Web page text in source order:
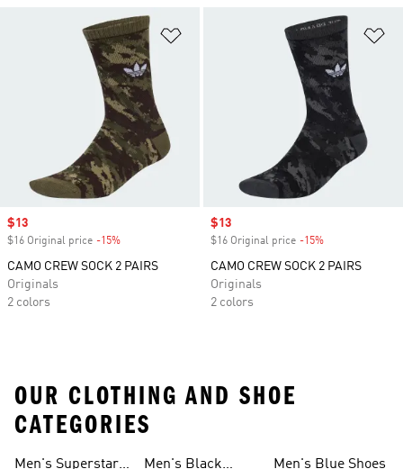
Sale price
$13
$16 Original price -15%
CAMO CREW SOCK 2 PAIRS
Originals
2 colors
Sale price
$13
$16 Original price -15%
CAMO CREW SOCK 2 PAIRS
Originals
2 colors
OUR CLOTHING AND SHOE
CATEGORIES
Men's Superstar
Men's Black
Men's Blue Shoes